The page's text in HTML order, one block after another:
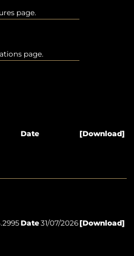
page.
page.
Date [Download]
Date31/07/2026[Download]